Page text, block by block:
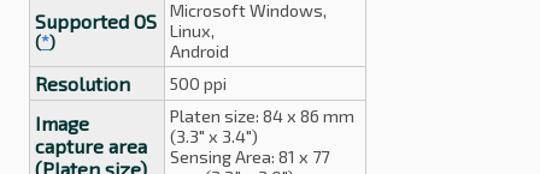
Supported OS
(*)
Microsoft Windows,
Linux,
Android
Resolution 500 ppi
Image
capture area
(Platen size)
Platen size: 84 x 86 mm
(3.3" x 3.4")
Sensing Area: 81 x 77